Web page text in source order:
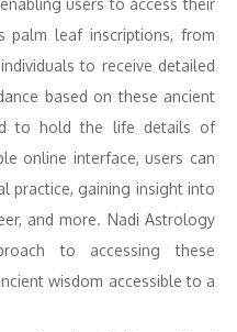
users to access their
palm leaf inscriptions, from
to receive detailed
based on these ancient
to hold the life details of
online interface, users can
practice, gaining insight into
and more. Nadi Astrology
to accessing these
wisdom accessible to a